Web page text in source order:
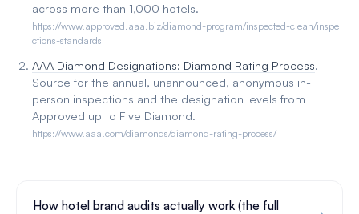
across more than 1,000 hotels.
https://www.approved.aaa.biz/diamond-program/inspected-clean/inspe
ctions-standards
AAA Diamond Designations: Diamond Rating Process.
Source for the annual, unannounced, anonymous in-
person inspections and the designation levels from
Approved up to Five Diamond.
https://www.aaa.com/diamonds/diamond-rating-process/
How hotel brand audits actually work (the full